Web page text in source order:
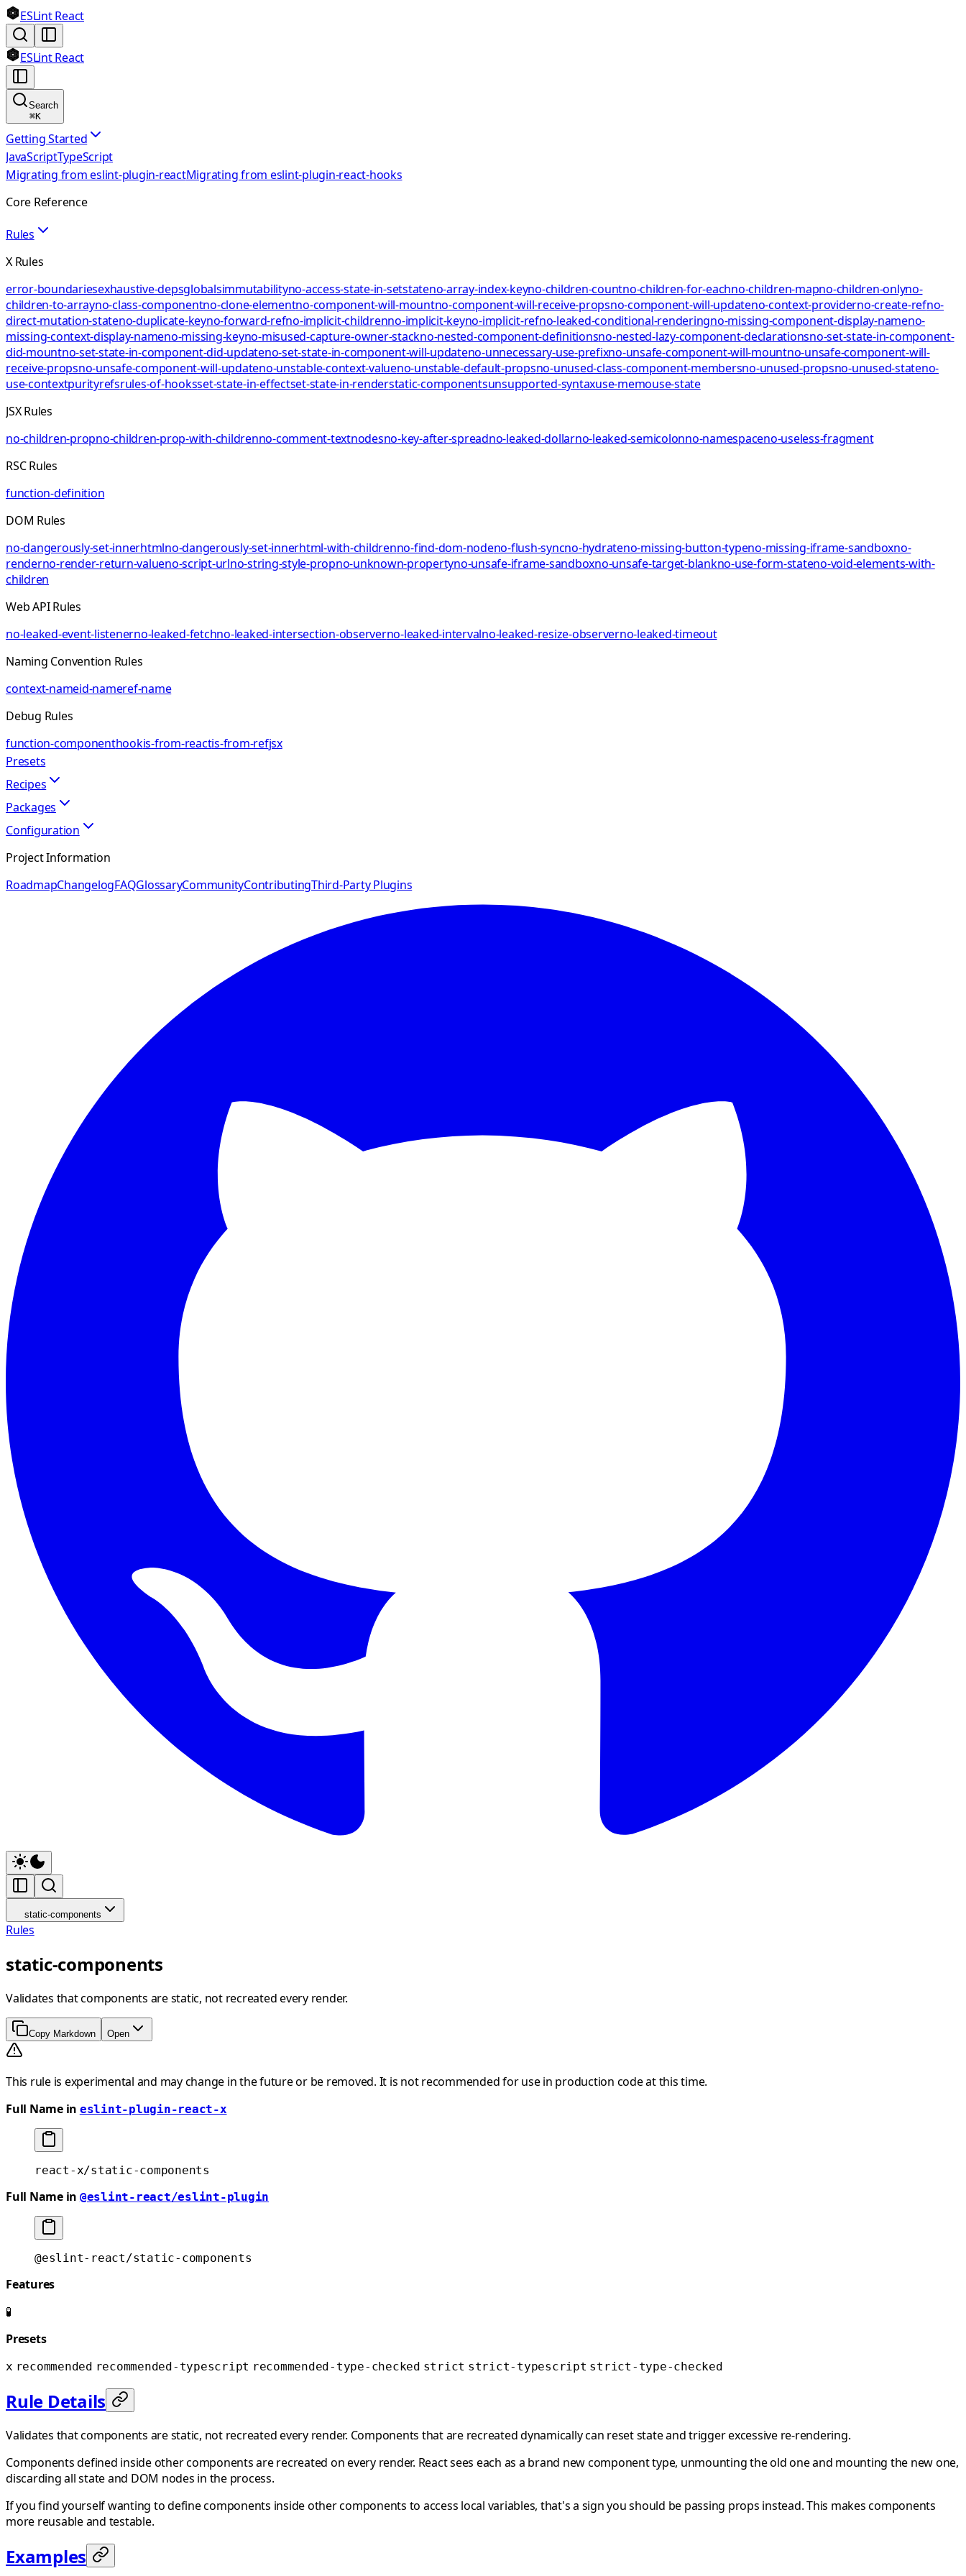
ESLint React
ESLint React
Search
⌘K
Getting Started
JavaScriptTypeScript
Migrating from eslint-plugin-reactMigrating from eslint-plugin-react-hooks
Core Reference
Rules
X Rules
error-boundariesexhaustive-depsglobalsimmutabilityno-access-state-in-setstateno-array-index-keyno-children-countno-children-for-eachno-children-mapno-children-onlyno-
children-to-arrayno-class-componentno-clone-elementno-component-will-mountno-component-will-receive-propsno-component-will-updateno-context-providerno-create-refno-
direct-mutation-stateno-duplicate-keyno-forward-refno-implicit-childrenno-implicit-keyno-implicit-refno-leaked-conditional-renderingno-missing-component-display-nameno-
missing-context-display-nameno-missing-keyno-misused-capture-owner-stackno-nested-component-definitionsno-nested-lazy-component-declarationsno-set-state-in-component-
did-mountno-set-state-in-component-did-updateno-set-state-in-component-will-updateno-unnecessary-use-prefixno-unsafe-component-will-mountno-unsafe-component-will-
receive-propsno-unsafe-component-will-updateno-unstable-context-valueno-unstable-default-propsno-unused-class-component-membersno-unused-propsno-unused-stateno-
use-contextpurityrefsrules-of-hooksset-state-in-effectset-state-in-renderstatic-componentsunsupported-syntaxuse-memouse-state
JSX Rules
no-children-propno-children-prop-with-childrenno-comment-textnodesno-key-after-spreadno-leaked-dollarno-leaked-semicolonno-namespaceno-useless-fragment
RSC Rules
function-definition
DOM Rules
no-dangerously-set-innerhtmlno-dangerously-set-innerhtml-with-childrenno-find-dom-nodeno-flush-syncno-hydrateno-missing-button-typeno-missing-iframe-sandboxno-
renderno-render-return-valueno-script-urlno-string-style-propno-unknown-propertyno-unsafe-iframe-sandboxno-unsafe-target-blankno-use-form-stateno-void-elements-with-
children
Web API Rules
no-leaked-event-listenerno-leaked-fetchno-leaked-intersection-observerno-leaked-intervalno-leaked-resize-observerno-leaked-timeout
Naming Convention Rules
context-nameid-nameref-name
Debug Rules
function-componenthookis-from-reactis-from-refjsx
Presets
Recipes
Packages
Configuration
Project Information
RoadmapChangelogFAQGlossaryCommunityContributingThird-Party Plugins
static-components
Rules
static-components
Validates that components are static, not recreated every render.
Copy Markdown Open
This rule is experimental and may change in the future or be removed. It is not recommended for use in production code at this time.
Full Name in eslint-plugin-react-x
react-x/static-components
Full Name in @eslint-react/eslint-plugin
@eslint-react/static-components
Features
🧪
Presets
x recommended recommended-typescript recommended-type-checked strict strict-typescript strict-type-checked
Rule Details
Validates that components are static, not recreated every render. Components that are recreated dynamically can reset state and trigger excessive re-rendering.
Components defined inside other components are recreated on every render. React sees each as a brand new component type, unmounting the old one and mounting the new one,
discarding all state and DOM nodes in the process.
If you find yourself wanting to define components inside other components to access local variables, that's a sign you should be passing props instead. This makes components
more reusable and testable.
Examples